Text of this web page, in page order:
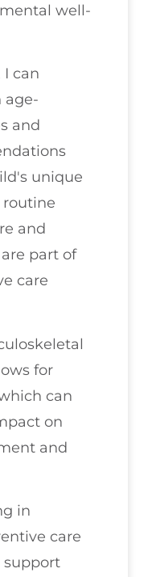
well-
I can
age-
and
unique
routine
and
part of
care
for
can
on
and
in
care
support